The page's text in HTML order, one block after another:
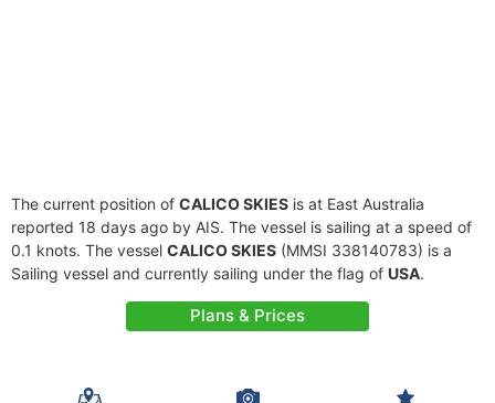
The current position of CALICO SKIES is at East Australia
reported 18 days ago by AIS. The vessel is sailing at a speed of
0.1 knots. The vessel CALICO SKIES (MMSI 338140783) is a
Sailing vessel and currently sailing under the flag of USA.
Plans & Prices